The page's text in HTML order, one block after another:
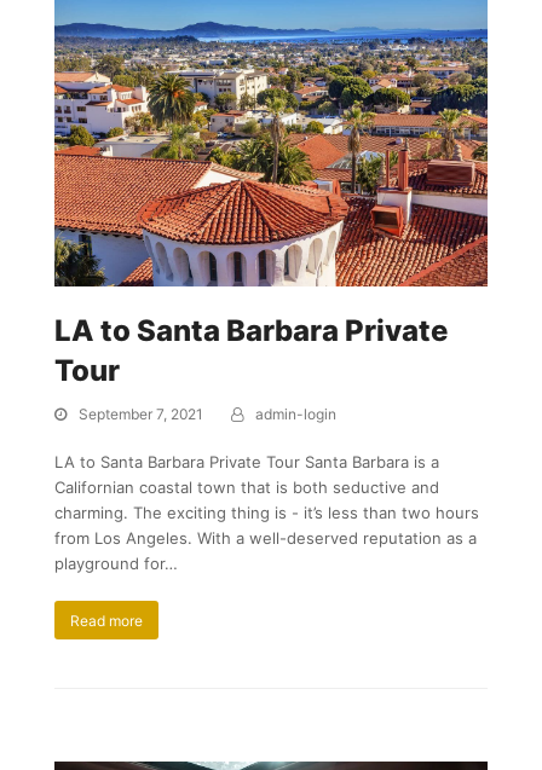
LA to Santa Barbara Private
Tour
September 7, 2021 admin-login
LA to Santa Barbara Private Tour Santa Barbara is a
Californian coastal town that is both seductive and
charming. The exciting thing is - it’s less than two hours
from Los Angeles. With a well-deserved reputation as a
playground for…
Read more